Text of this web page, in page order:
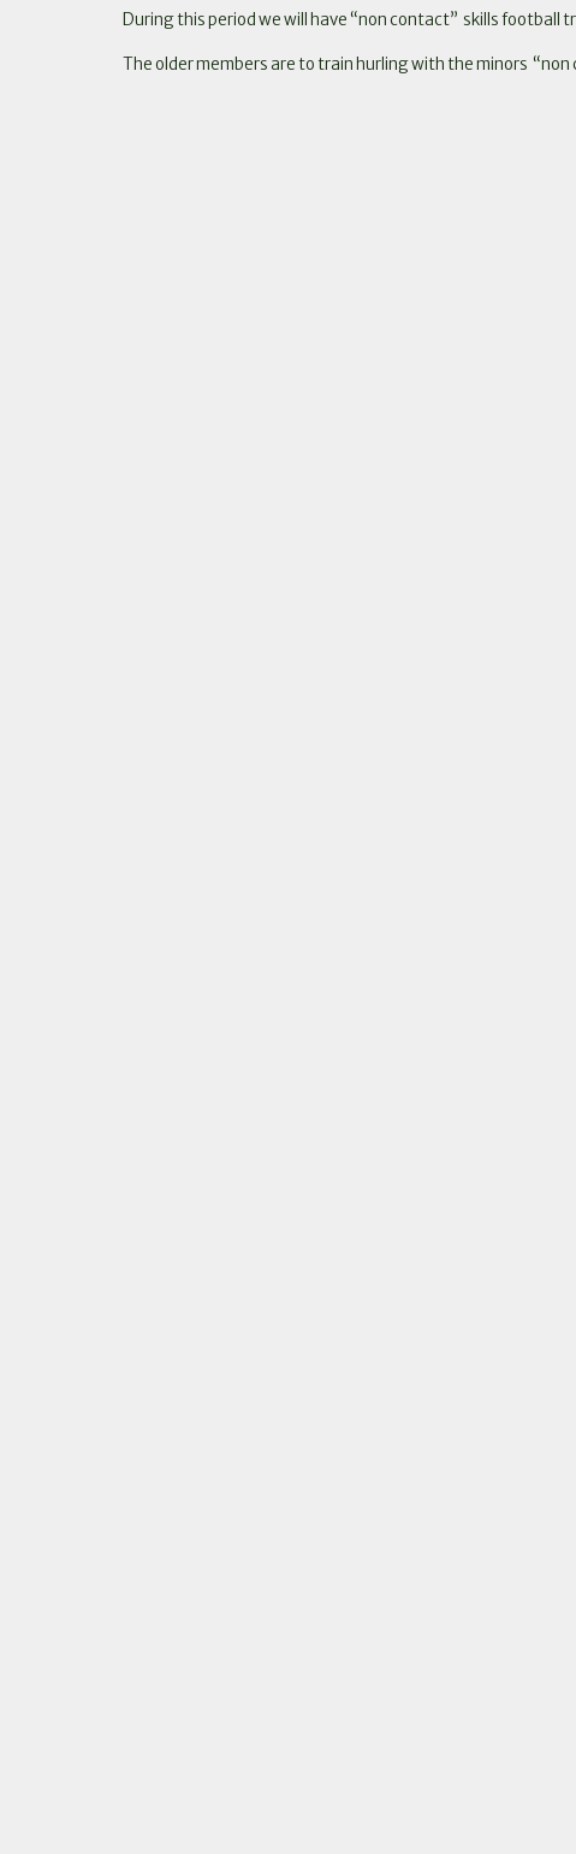
During this period we will have “non contact” skills
The older members are to train hurling with the minors